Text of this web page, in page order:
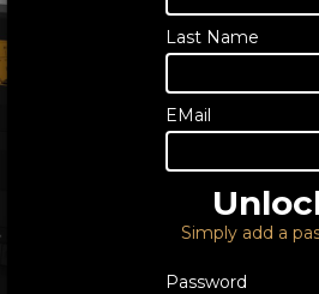
Last Name
EMail
Simply add a
Password